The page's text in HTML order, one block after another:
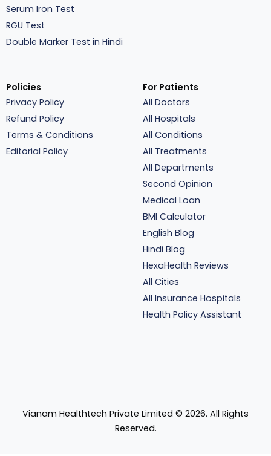
Serum Iron Test
RGU Test
Double Marker Test in Hindi
Policies
Privacy Policy
Refund Policy
Terms & Conditions
Editorial Policy
For Patients
All Doctors
All Hospitals
All Conditions
All Treatments
All Departments
Second Opinion
Medical Loan
BMI Calculator
English Blog
Hindi Blog
HexaHealth Reviews
All Cities
All Insurance Hospitals
Health Policy Assistant
Vianam Healthtech Private Limited © 2026. All Rights
Reserved.